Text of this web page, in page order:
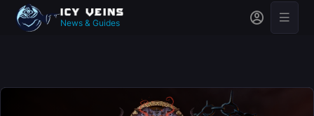
News & Guides